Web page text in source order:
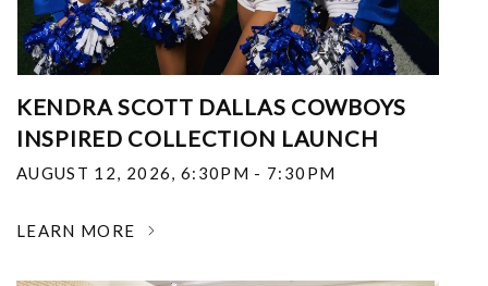
KENDRA SCOTT DALLAS COWBOYS
INSPIRED COLLECTION LAUNCH
AUGUST 12, 2026, 6:30PM - 7:30PM
LEARN MORE